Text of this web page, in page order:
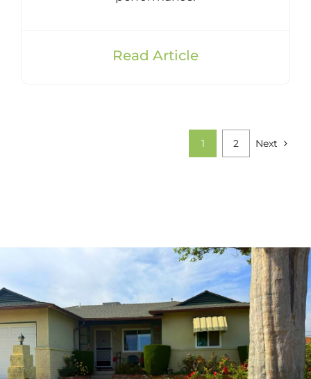
Read Article
1 2 Next